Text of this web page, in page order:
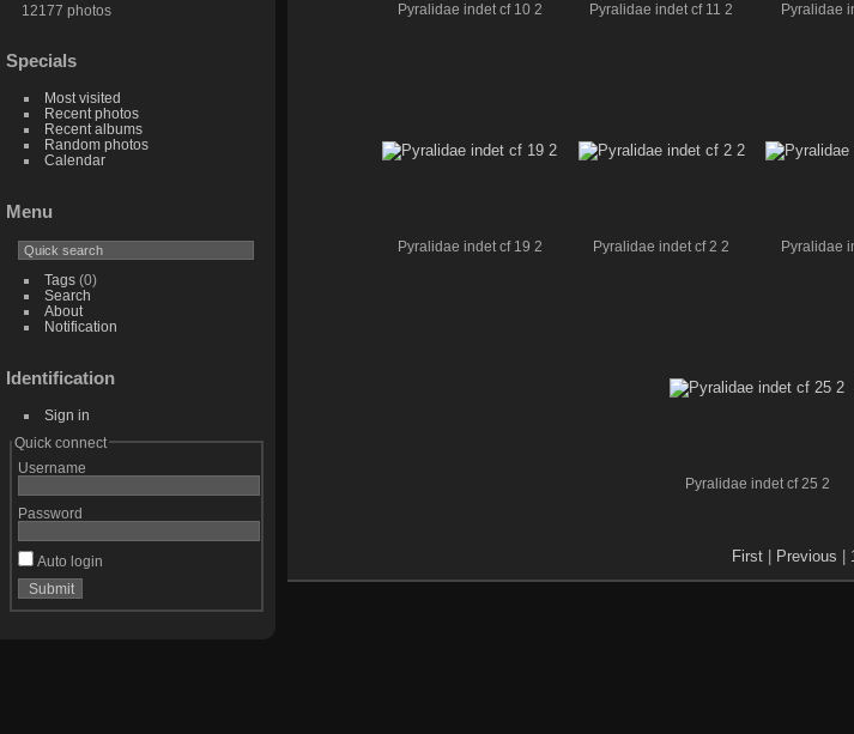
12177 photos
Specials
Most visited
Recent photos
Recent albums
Random photos
Calendar
Menu
Tags(0)
Search
About
Notification
Identification
Sign in
Quick connect
Username
Password
Auto login
Pyralidae indet cf 10 2 Pyralidae indet cf 11 2 Pyralidae
Pyralidae indet cf 19 2 Pyralidae indet cf 2 2 Pyralidae
Pyralidae indet cf 25 2
First Previous 1